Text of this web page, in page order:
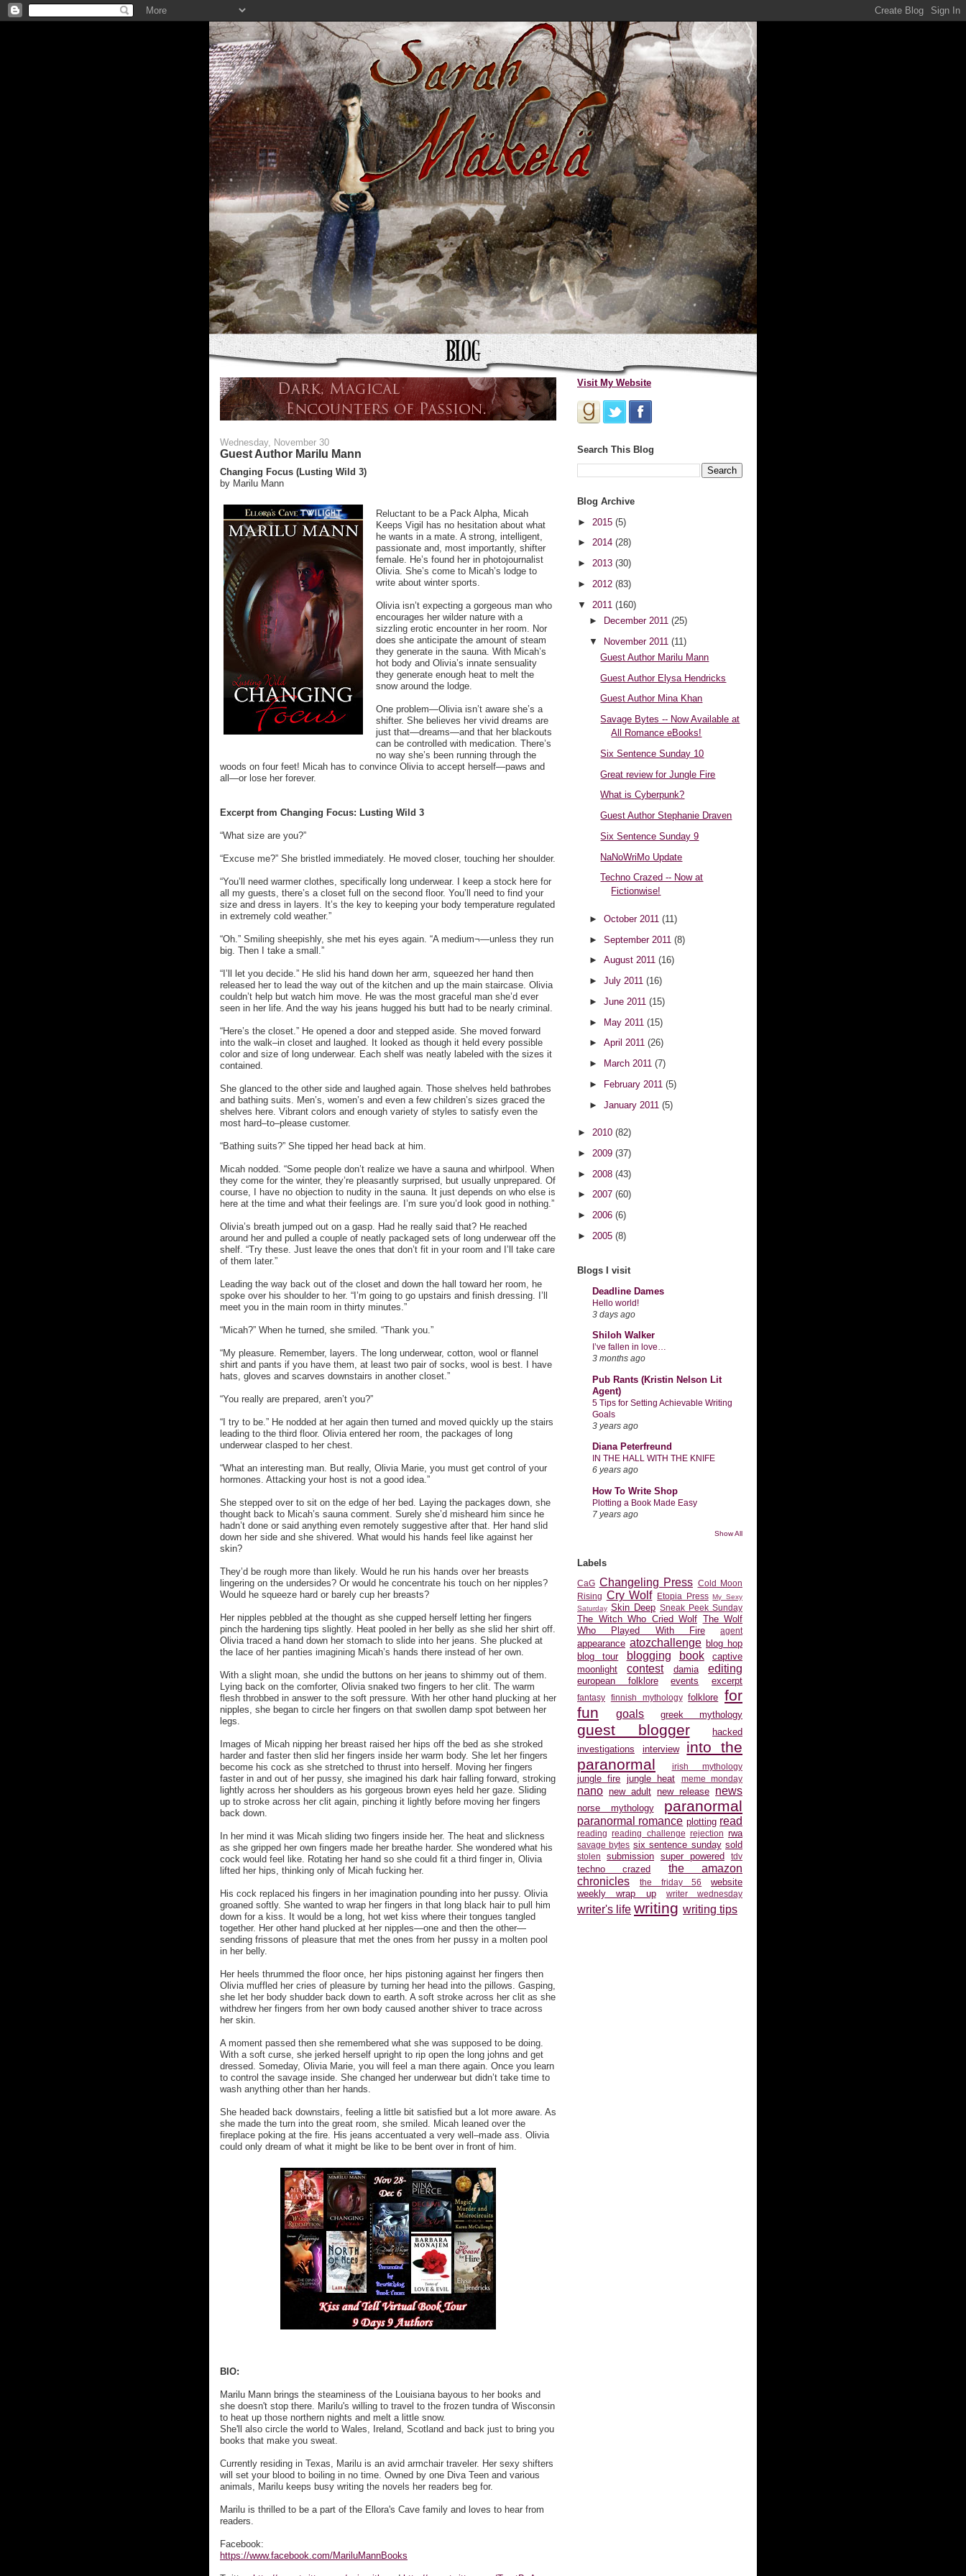
Wednesday, November 30
Guest Author Marilu Mann
Changing Focus (Lusting Wild 3)
by Marilu Mann
Reluctant to be a Pack Alpha, Micah
Keeps Vigil has no hesitation about what
he wants in a mate. A strong, intelligent,
passionate and, most importantly, shifter
female. He’s found her in photojournalist
Olivia. She’s come to Micah’s lodge to
write about winter sports.
Olivia isn’t expecting a gorgeous man who
encourages her wilder nature with a
sizzling erotic encounter in her room. Nor
does she anticipate the amount of steam
they generate in the sauna. With Micah’s
hot body and Olivia’s innate sensuality
they generate enough heat to melt the
snow around the lodge.
One problem—Olivia isn’t aware she’s a
shifter. She believes her vivid dreams are
just that—dreams—and that her blackouts
can be controlled with medication. There’s
no way she’s been running through the
woods on four feet! Micah has to convince Olivia to accept herself—paws and
all—or lose her forever.
Excerpt from Changing Focus: Lusting Wild 3
“What size are you?”
“Excuse me?” She bristled immediately. He moved closer, touching her shoulder.
“You’ll need warmer clothes, specifically long underwear. I keep a stock here for
all my guests, there’s a closet full on the second floor. You’ll need to find your
size and dress in layers. It’s the key to keeping your body temperature regulated
in extremely cold weather.”
“Oh.” Smiling sheepishly, she met his eyes again. “A medium¬—unless they run
big. Then I take a small.”
“I’ll let you decide.” He slid his hand down her arm, squeezed her hand then
released her to lead the way out of the kitchen and up the main staircase. Olivia
couldn’t help but watch him move. He was the most graceful man she’d ever
seen in her life. And the way his jeans hugged his butt had to be nearly criminal.
“Here’s the closet.” He opened a door and stepped aside. She moved forward
into the walk–in closet and laughed. It looked as though it held every possible
color and size of long underwear. Each shelf was neatly labeled with the sizes it
contained.
She glanced to the other side and laughed again. Those shelves held bathrobes
and bathing suits. Men’s, women’s and even a few children’s sizes graced the
shelves here. Vibrant colors and enough variety of styles to satisfy even the
most hard–to–please customer.
“Bathing suits?” She tipped her head back at him.
Micah nodded. “Some people don’t realize we have a sauna and whirlpool. When
they come for the winter, they’re pleasantly surprised, but usually unprepared. Of
course, I have no objection to nudity in the sauna. It just depends on who else is
here at the time and what their feelings are. I’m sure you’d look good in nothing.”
Olivia’s breath jumped out on a gasp. Had he really said that? He reached
around her and pulled a couple of neatly packaged sets of long underwear off the
shelf. “Try these. Just leave the ones that don’t fit in your room and I’ll take care
of them later.”
Leading the way back out of the closet and down the hall toward her room, he
spoke over his shoulder to her. “I’m going to go upstairs and finish dressing. I’ll
meet you in the main room in thirty minutes.”
“Micah?” When he turned, she smiled. “Thank you.”
“My pleasure. Remember, layers. The long underwear, cotton, wool or flannel
shirt and pants if you have them, at least two pair of socks, wool is best. I have
hats, gloves and scarves downstairs in another closet.”
“You really are prepared, aren’t you?”
“I try to be.” He nodded at her again then turned and moved quickly up the stairs
leading to the third floor. Olivia entered her room, the packages of long
underwear clasped to her chest.
“What an interesting man. But really, Olivia Marie, you must get control of your
hormones. Attacking your host is not a good idea.”
She stepped over to sit on the edge of her bed. Laying the packages down, she
thought back to Micah’s sauna comment. Surely she’d misheard him since he
hadn’t done or said anything even remotely suggestive after that. Her hand slid
down her side and she shivered. What would his hands feel like against her
skin?
They’d be rough more than likely. Would he run his hands over her breasts
lingering on the undersides? Or would he concentrate his touch on her nipples?
Would he squeeze hard or barely cup her breasts?
Her nipples pebbled at the thought as she cupped herself letting her fingers
pinch the hardening tips slightly. Heat pooled in her belly as she slid her shirt off.
Olivia traced a hand down her stomach to slide into her jeans. She plucked at
the lace of her panties imagining Micah’s hands there instead of her own.
With a slight moan, she undid the buttons on her jeans to shimmy out of them.
Lying back on the comforter, Olivia snaked two fingers to her clit. The warm
flesh throbbed in answer to the soft pressure. With her other hand plucking at her
nipples, she began to circle her fingers on that swollen damp spot between her
legs.
Images of Micah nipping her breast raised her hips off the bed as she stroked
harder and faster then slid her fingers inside her warm body. She let her fingers
become his cock as she stretched to thrust into herself. Moving her fingers
faster in and out of her pussy, she imagined his dark hair falling forward, stroking
lightly across her shoulders as his gorgeous brown eyes held her gaze. Sliding
up to stroke across her clit again, pinching it lightly before moving her fingers
back down.
In her mind it was Micah sliding two fingers inside her. The heat and slickness
as she gripped her own fingers made her breathe harder. She wondered what his
cock would feel like. Rotating her hand so she could fit a third finger in, Olivia
lifted her hips, thinking only of Micah fucking her.
His cock replaced his fingers in her imagination pounding into her pussy. Olivia
groaned softly. She wanted to wrap her fingers in that long black hair to pull him
down for a kiss. It would be a long, hot wet kiss where their tongues tangled
together. Her other hand plucked at her nipples—one and then the other—
sending frissons of pleasure that met the ones from her pussy in a molten pool
in her belly.
Her heels thrummed the floor once, her hips pistoning against her fingers then
Olivia muffled her cries of pleasure by turning her head into the pillows. Gasping,
she let her body shudder back down to earth. A soft stroke across her clit as she
withdrew her fingers from her own body caused another shiver to trace across
her skin.
A moment passed then she remembered what she was supposed to be doing.
With a soft curse, she jerked herself upright to rip open the long johns and get
dressed. Someday, Olivia Marie, you will feel a man there again. Once you learn
to control the savage inside. She changed her underwear but didn’t take time to
wash anything other than her hands.
She headed back downstairs, feeling a little bit satisfied but a lot more aware. As
she made the turn into the great room, she smiled. Micah leaned over the
fireplace poking at the fire. His jeans accentuated a very well–made ass. Olivia
could only dream of what it might be like to be bent over in front of him.
BIO:
Marilu Mann brings the steaminess of the Louisiana bayous to her books and
she doesn't stop there. Marilu's willing to travel to the frozen tundra of Wisconsin
to heat up those northern nights and melt a little snow.
She'll also circle the world to Wales, Ireland, Scotland and back just to bring you
books that make you sweat.
Currently residing in Texas, Marilu is an avid armchair traveler. Her sexy shifters
will set your blood to boiling in no time. Owned by one Diva Teen and various
animals, Marilu keeps busy writing the novels her readers beg for.
Marilu is thrilled to be a part of the Ellora's Cave family and loves to hear from
readers.
Facebook:
https://www.facebook.com/MariluMannBooks
Visit My Website
Search This Blog
Blog Archive
► 2015 (5)
► 2014 (28)
► 2013 (30)
► 2012 (83)
▼ 2011 (160)
►
December 2011 (25)
▼ November 2011 (11)
Guest Author Marilu Mann
Guest Author Elysa Hendricks
Guest Author Mina Khan
Savage Bytes -- Now Available at
All Romance eBooks!
Six Sentence Sunday 10
Great review for Jungle Fire
What is Cyberpunk?
Guest Author Stephanie Draven
Six Sentence Sunday 9
NaNoWriMo Update
Techno Crazed -- Now at
Fictionwise!
► October 2011 (11)
► September 2011 (8)
► August 2011 (16)
► July 2011 (16)
► June 2011 (15)
► May 2011 (15)
► April 2011 (26)
►
March 2011 (7)
►
February 2011 (5)
► January 2011 (5)
► 2010 (82)
► 2009 (37)
► 2008 (43)
► 2007 (60)
► 2006 (6)
► 2005 (8)
Blogs I visit
Deadline Dames
Hello world!
3 days ago
Shiloh Walker
I’ve fallen in love…
3 months ago
Pub Rants (Kristin Nelson Lit
Agent)
5 Tips for Setting Achievable Writing
Goals
3 years ago
Diana Peterfreund
IN THE HALL WITH THE KNIFE
6 years ago
How To Write Shop
Plotting a Book Made Easy
7 years ago
Show All
Labels
CaG Changeling Press Cold Moon
Rising Cry Wolf Etopia Press My Sexy
Saturday Skin Deep Sneak Peek Sunday
The Witch Who Cried Wolf The Wolf
Who Played With Fire
agent
appearance atozchallenge blog hop
blog tour
blogging book
captive
moonlight
contest damia editing
european folklore events excerpt
fantasy finnish mythology folklore for
fun
goals greek mythology
guest blogger
hacked
investigations
interview
into the
paranormal
irish mythology
jungle fire jungle heat meme monday
nano new adult new release news
norse mythology paranormal
paranormal romance plotting read
reading reading challenge rejection rwa
savage bytes six sentence sunday sold
stolen submission super powered tdv
techno crazed
the amazon
chronicles
the friday 56
website
weekly wrap up
writer wednesday
writer's life writing writing tips